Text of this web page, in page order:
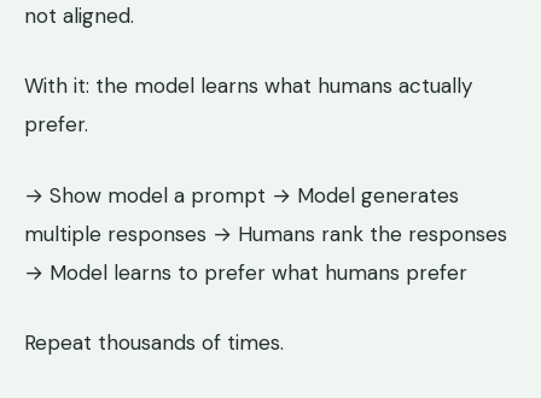
not aligned.
With it: the model learns what humans actually
prefer.
→ Show model a prompt → Model generates
multiple responses → Humans rank the responses
→ Model learns to prefer what humans prefer
Repeat thousands of times.